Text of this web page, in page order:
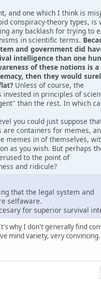
and one which I think is
conspiracy-theory types, is
any backlash for trying to
in scientific terms.
and government did
intelligence than one
of these notions is
then they would
Unless of course, the
invested in principles of
than the rest. In which
you could just suppose
are containers for memes,
memes in of themselves,
as you wish. But perhaps
to the point of
and ridicule?
that the legal system and
selfaware.
for superior survival
why I don't generally find
mind variety, very convincing.